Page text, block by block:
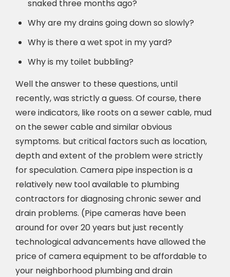
snaked three months ago?
Why are my drains going down so slowly?
Why is there a wet spot in my yard?
Why is my toilet bubbling?
Well the answer to these questions, until
recently, was strictly a guess. Of course, there
were indicators, like roots on a sewer cable, mud
on the sewer cable and similar obvious
symptoms. but critical factors such as location,
depth and extent of the problem were strictly
for speculation. Camera pipe inspection is a
relatively new tool available to plumbing
contractors for diagnosing chronic sewer and
drain problems. (Pipe cameras have been
around for over 20 years but just recently
technological advancements have allowed the
price of camera equipment to be affordable to
your neighborhood plumbing and drain